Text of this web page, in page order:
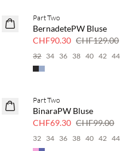
SAVE20
Part Two
BernadetePW Bluse
CHF90.30 CHF129.00
32 34 36 38 40 42 44
SAVE20
Part Two
BinaraPW Bluse
CHF69.30 CHF99.00
32 34 36 38 40 42 44